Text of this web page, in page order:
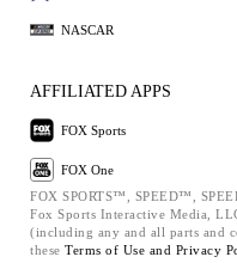
NASCAR
AFFILIATED APPS
FOX Sports
FOX One
FOX SPORTS™, SPEED™,
Fox Sports Interactive Media,
(including any and all parts and
these Terms of Use and Privacy